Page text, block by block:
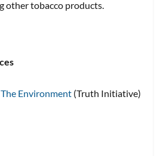
other tobacco products.
Environment(Truth Initiative)